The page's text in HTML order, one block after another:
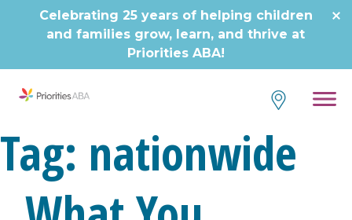
Celebrating 25 years of helping children
and families grow, learn, and thrive at
Priorities ABA!
Tag: nationwide